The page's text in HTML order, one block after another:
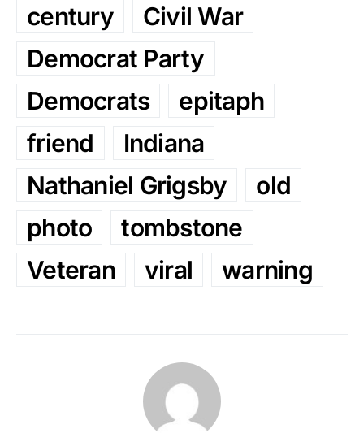
century
Civil War
Democrat Party
Democrats
epitaph
friend
Indiana
Nathaniel Grigsby
old
photo
tombstone
Veteran
viral warning